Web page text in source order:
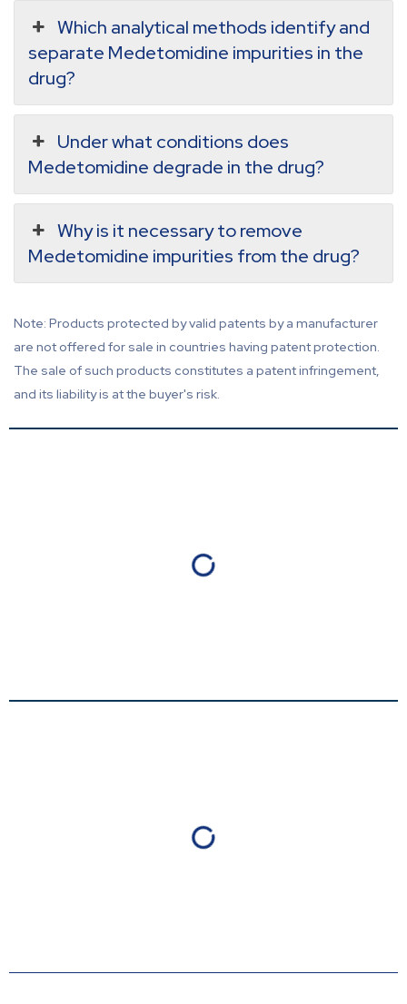
Which analytical methods identify and
separate Medetomidine impurities in the
drug?
Under what conditions does
Medetomidine degrade in the drug?
Why is it necessary to remove
Medetomidine impurities from the drug?
Note: Products protected by valid patents by a manufacturer
are not offered for sale in countries having patent protection.
The sale of such products constitutes a patent infringement,
and its liability is at the buyer's risk.